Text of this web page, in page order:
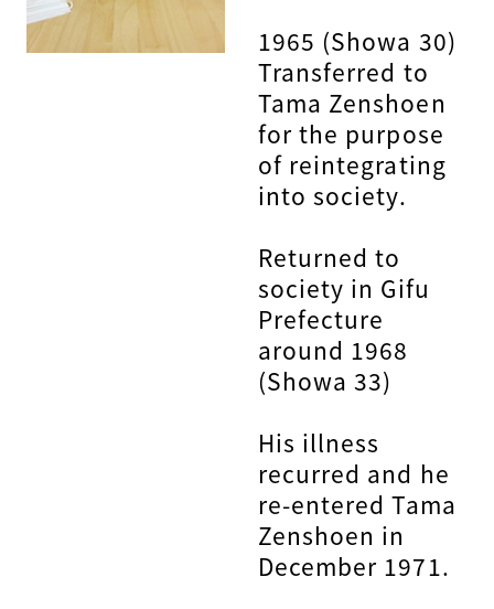
1965 (Showa 30)
Transferred to
Tama Zenshoen
for the purpose
of reintegrating
into society.
Returned to
society in Gifu
Prefecture
around 1968
(Showa 33)
His illness
recurred and he
re-entered Tama
Zenshoen in
December 1971.